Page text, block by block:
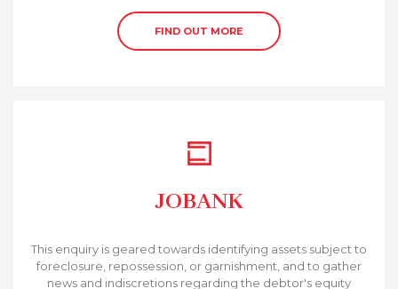
FIND OUT MORE
JOBANK
This enquiry is geared towards identifying assets subject to
foreclosure, repossession, or garnishment, and to gather
news and indiscretions regarding the debtor's equity